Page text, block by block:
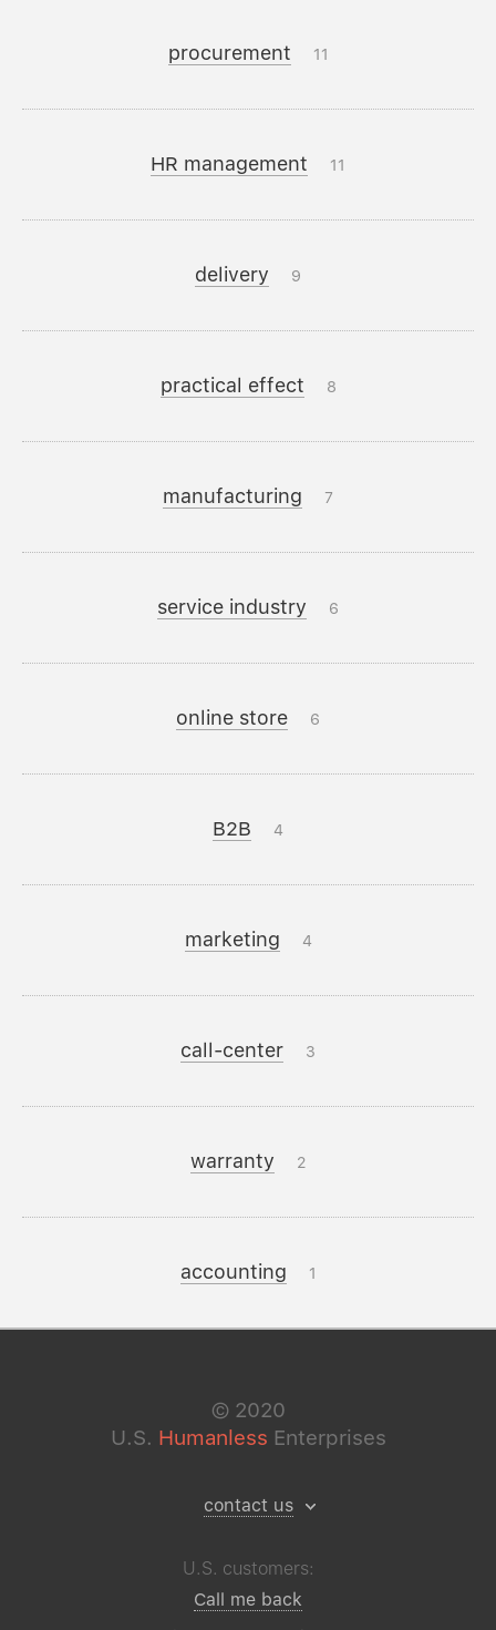
procurement 11
HR management 11
delivery 9
practical effect 8
manufacturing 7
service industry 6
online store 6
B2B 4
marketing 4
call-center 3
warranty 2
accounting 1
© 2020
U.S. Humanless Enterprises
contact us
U.S. customers:
Call me back